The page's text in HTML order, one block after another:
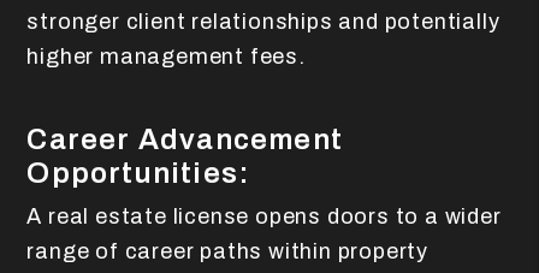
stronger client relationships and potentially
higher management fees.
Career Advancement
Opportunities:
A real estate license opens doors to a wider
range of career paths within property